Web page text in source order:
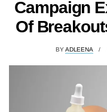
Campaign
Of
BYADLEENA